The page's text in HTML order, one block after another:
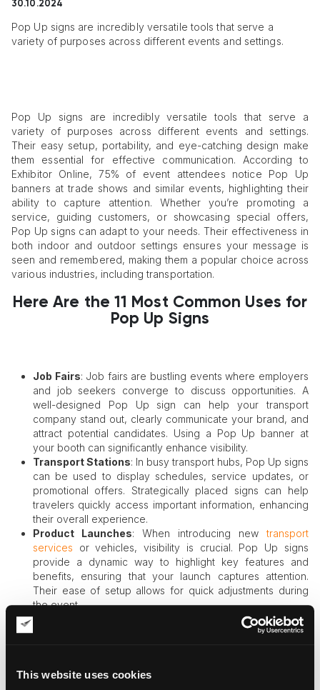
This website uses cookies
30.10.2024
Pop Up signs are incredibly versatile tools that serve a
variety of purposes across different events and settings.
Pop Up signs are incredibly versatile tools that serve a
variety of purposes across different events and settings.
Their easy setup, portability, and eye-catching design make
them essential for effective communication. According to
Exhibitor Online, 75% of event attendees notice Pop Up
banners at trade shows and similar events, highlighting their
ability to capture attention. Whether you’re promoting a
service, guiding customers, or showcasing special offers,
Pop Up signs can adapt to your needs. Their effectiveness in
both indoor and outdoor settings ensures your message is
seen and remembered, making them a popular choice across
various industries, including transportation.
Here Are the 11 Most Common Uses for
Pop Up Signs
Job Fairs: Job fairs are bustling events where employers
and job seekers converge to discuss opportunities. A
well-designed Pop Up sign can help your transport
company stand out, clearly communicate your brand, and
attract potential candidates. Using a Pop Up banner at
your booth can significantly enhance visibility.
Transport Stations: In busy transport hubs, Pop Up signs
can be used to display schedules, service updates, or
promotional offers. Strategically placed signs can help
travelers quickly access important information, enhancing
their overall experience.
Product Launches: When introducing newtransport
services or vehicles, visibility is crucial. Pop Up signs
provide a dynamic way to highlight key features and
benefits, ensuring that your launch captures attention.
Their ease of setup allows for quick adjustments during
the event.
Community Events
: Local events often provide an
excellent opportunity for transport companies to engage
partnerships.